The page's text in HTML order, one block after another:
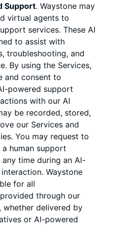
Support. Waystone may
virtual agents to
services. These AI
to assist with
troubleshooting, and
By using the Services,
and consent to
powered support
with our AI
be recorded, stored,
our Services and
You may request to
human support
time during an AI-
Waystone
for all
through our
whether delivered by
or AI-powered